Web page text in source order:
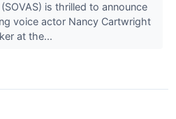
is thrilled to announce
voice actor Nancy Cartwright
at the...